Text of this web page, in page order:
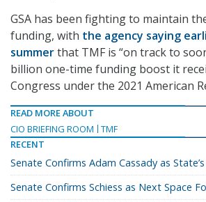
GSA has been fighting to maintain
funding, with the agency saying
summerthat TMF is “on track to
billion one-time funding boost it
Congress under the 2021 American
READ MORE ABOUT
CIO BRIEFING ROOM
TMF
RECENT
Senate Confirms Adam Cassady as
Senate Confirms Schiess as Next Space